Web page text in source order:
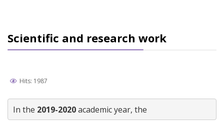
Scientific and research work
Hits: 1987
In the 2019-2020 academic year, the